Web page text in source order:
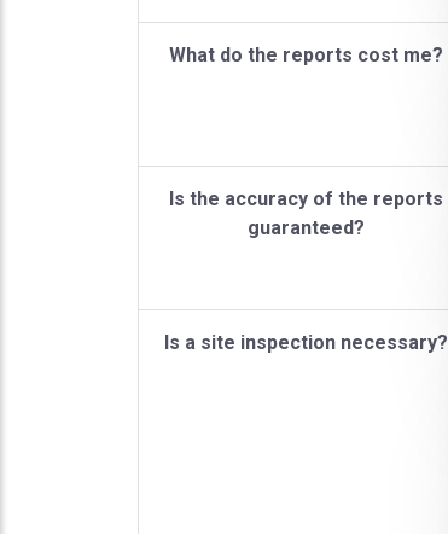
What do the reports cost me?
Is the accuracy of the reports
guaranteed?
Is a site inspection necessary?